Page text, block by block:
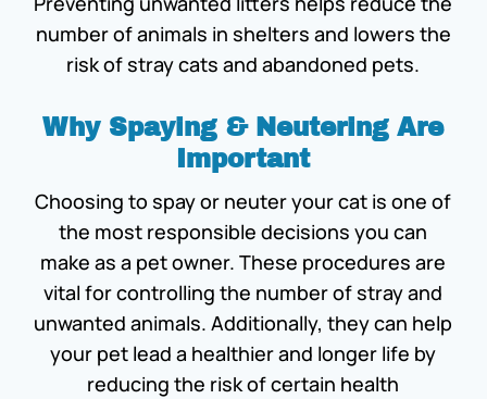
number of animals in shelters and lowers the
risk of stray cats and abandoned pets.
Why Spaying & Neutering Are
Important
Choosing to spay or neuter your cat is one of
the most responsible decisions you can
make as a pet owner. These procedures are
vital for controlling the number of stray and
unwanted animals. Additionally, they can help
your pet lead a healthier and longer life by
reducing the risk of certain health